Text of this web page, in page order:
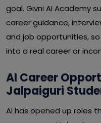
goal. Givni AI Academy
career guidance,
and job opportunities, so
into a real career or
AI Career
Jalpaiguri
AI has opened up roles